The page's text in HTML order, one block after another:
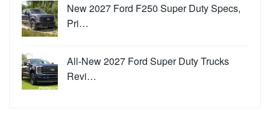
New 2027 Ford F250 Super Duty Specs,
Pri…
All-New 2027 Ford Super Duty Trucks
Revi…